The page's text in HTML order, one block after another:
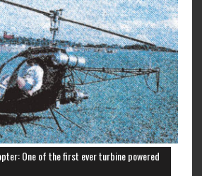
One of the first ever turbine powered